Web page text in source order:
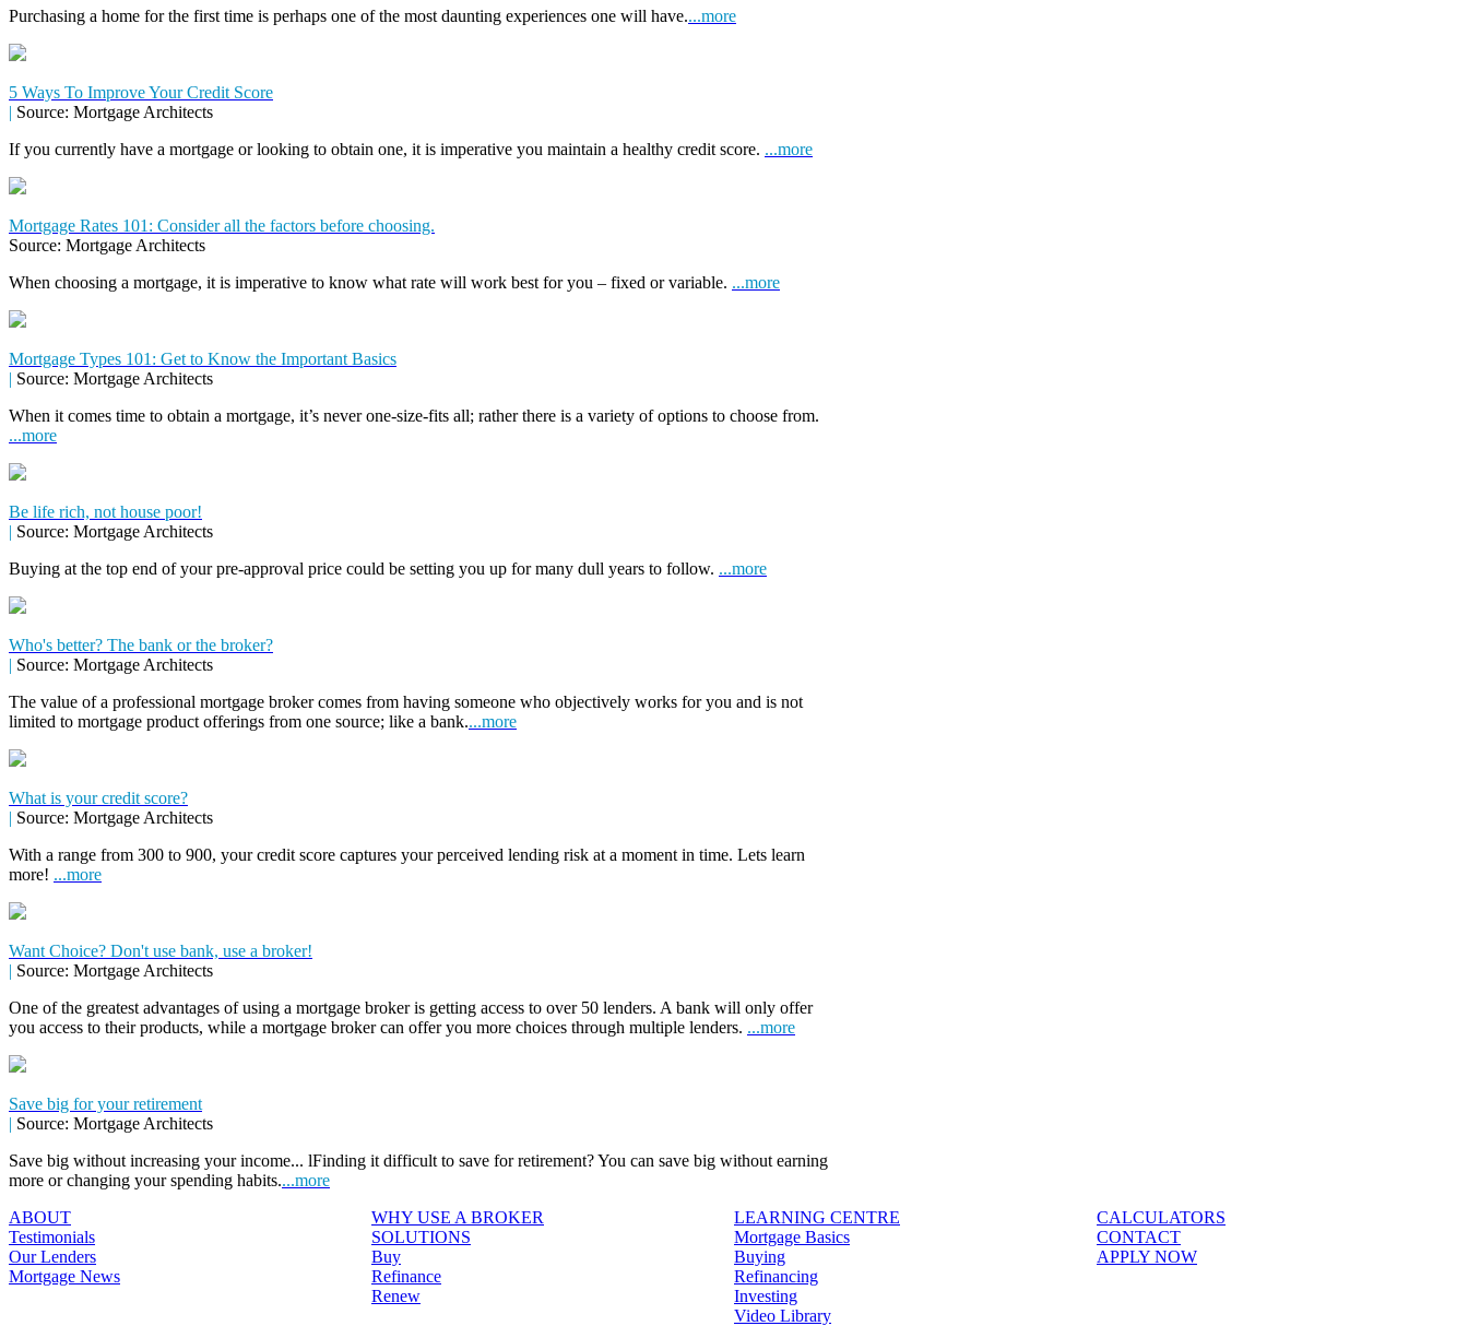
Purchasing a home for the first time is perhaps one of the most daunting experiences one will have....more
5 Ways To Improve Your Credit Score
| Source: Mortgage Architects
If you currently have a mortgage or looking to obtain one, it is imperative you maintain a healthy credit score. ...more
Mortgage Rates 101: Consider all the factors before choosing.
Source: Mortgage Architects
When choosing a mortgage, it is imperative to know what rate will work best for you – fixed or variable. ...more
Mortgage Types 101: Get to Know the Important Basics
| Source: Mortgage Architects
When it comes time to obtain a mortgage, it’s never one-size-fits all; rather there is a variety of options to choose from.
...more
Be life rich, not house poor!
| Source: Mortgage Architects
Buying at the top end of your pre-approval price could be setting you up for many dull years to follow. ...more
Who's better? The bank or the broker?
| Source: Mortgage Architects
The value of a professional mortgage broker comes from having someone who objectively works for you and is not
limited to mortgage product offerings from one source; like a bank....more
What is your credit score?
| Source: Mortgage Architects
With a range from 300 to 900, your credit score captures your perceived lending risk at a moment in time. Lets learn
more! ...more
Want Choice? Don't use bank, use a broker!
| Source: Mortgage Architects
One of the greatest advantages of using a mortgage broker is getting access to over 50 lenders. A bank will only offer
you access to their products, while a mortgage broker can offer you more choices through multiple lenders. ...more
Save big for your retirement
| Source: Mortgage Architects
Save big without increasing your income... lFinding it difficult to save for retirement? You can save big without earning
more or changing your spending habits....more
ABOUT
Testimonials
Our Lenders
Mortgage News
WHY USE A BROKER
SOLUTIONS
Buy
Refinance
Renew
LEARNING CENTRE
Mortgage Basics
Buying
Refinancing
Investing
Video Library
CALCULATORS
CONTACT
APPLY NOW